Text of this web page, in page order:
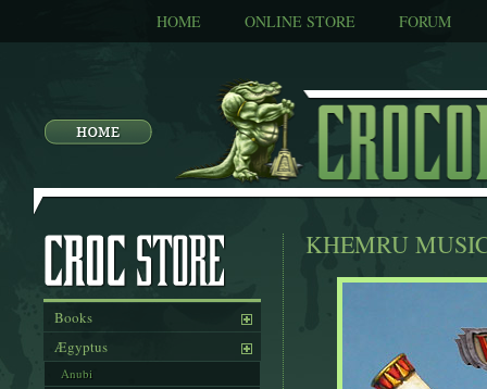
HOME ONLINE STORE FORUM
Books
Ægyptus
Anubi
KHEMRU